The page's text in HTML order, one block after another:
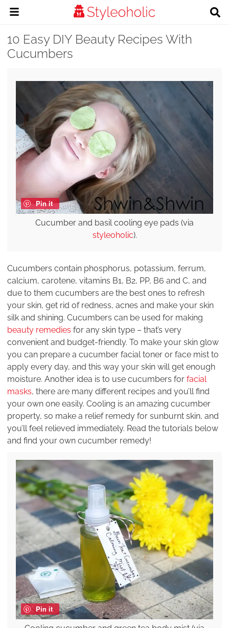
10 Easy DIY Beauty Recipes With
Cucumbers
Pin it
Cucumber and basil cooling eye pads (via
styleoholic).
Cucumbers contain phosphorus, potassium, ferrum,
calcium, carotene, vitamins B1, B2, PP, B6 and C, and
due to them cucumbers are the best ones to refresh
your skin, get rid of redness, acnes and make your skin
silk and shining. Cucumbers can be used for making
beauty remedies for any skin type – that’s very
convenient and budget-friendly. To make your skin glow
you can prepare a cucumber facial toner or face mist to
apply every day, and this way your skin will get enough
moisture. Another idea is to use cucumbers for facial
masks, there are many different recipes and you’ll find
your own one easily. Cooling is an amazing cucumber
property, so make a relief remedy for sunburnt skin, and
you’ll feel relieved immediately. Read the tutorials below
and find your own cucumber remedy!
Pin it